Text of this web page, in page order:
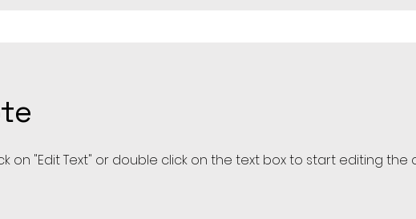
on "Edit Text" or double click on the text box to start editing the